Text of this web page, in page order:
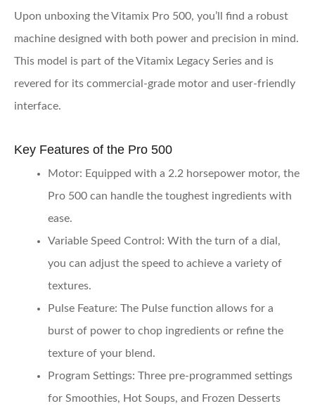
Upon unboxing the Vitamix Pro 500, you’ll find a robust
machine designed with both power and precision in mind.
This model is part of the Vitamix Legacy Series and is
revered for its commercial-grade motor and user-friendly
interface.
Key Features of the Pro 500
Motor: Equipped with a 2.2 horsepower motor, the
Pro 500 can handle the toughest ingredients with
ease.
Variable Speed Control : With the turn of a dial,
you can adjust the speed to achieve a variety of
textures.
Pulse Feature: The Pulse function allows for a
burst of power to chop ingredients or refine the
texture of your blend.
Program Settings: Three pre-programmed settings
for Smoothies, Hot Soups, and Frozen Desserts